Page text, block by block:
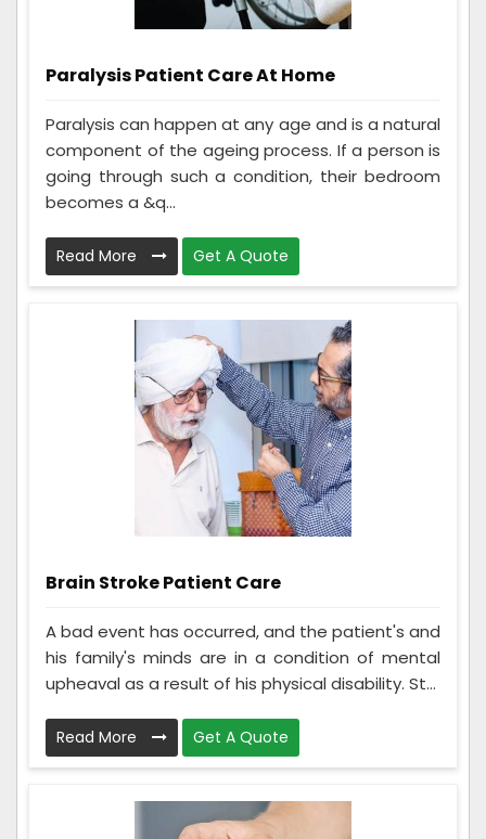
Paralysis Patient Care At Home
Paralysis can happen at any age and is a natural
component of the ageing process. If a person is
going through such a condition, their bedroom
becomes a &q...
Read More Get A Quote
Brain Stroke Patient Care
A bad event has occurred, and the patient's and
his family's minds are in a condition of mental
upheaval as a result of his physical disability. St...
Read More Get A Quote